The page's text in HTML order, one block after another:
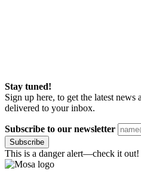
Stay tuned!
Sign up here, to get the latest news
delivered to your inbox.
Subscribe to our newsletter
Subscribe
This is a danger alert—check it out!